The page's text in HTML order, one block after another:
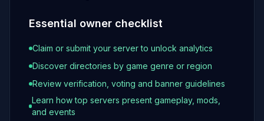
Essential owner checklist
Claim or submit your server to unlock analytics
Discover directories by game genre or region
Review verification, voting and banner guidelines
Learn how top servers present gameplay, mods,
and events